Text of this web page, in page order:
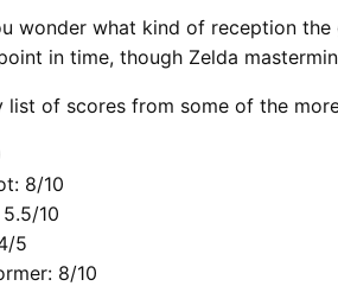
wonder what kind of reception
in time, though Zelda
list of scores from some of the
8/10
10
5
8/10